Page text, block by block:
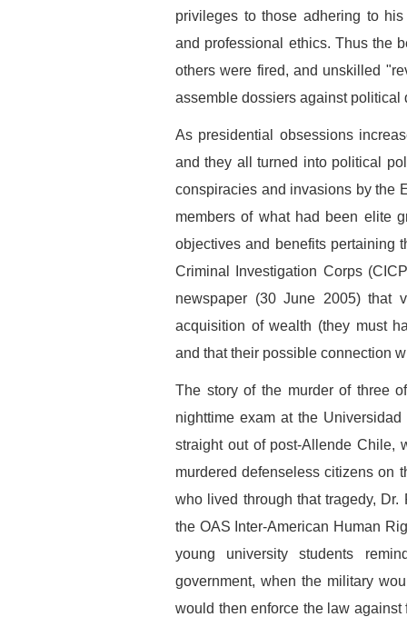
privileges to those adhering to
and professional ethics. Thus the
others were fired, and unskilled
assemble dossiers against political
As presidential obsessions
and they all turned into political
conspiracies and invasions by the
members of what had been elite
objectives and benefits pertaining
Criminal Investigation Corps
newspaper (30 June 2005) that
acquisition of wealth (they must
and that their possible connection
The story of the murder of three
nighttime exam at the
straight out of post-Allende Chile,
murdered defenseless citizens on
who lived through that tragedy,
the OAS Inter-American Human
young university students
government, when the military
would then enforce the law